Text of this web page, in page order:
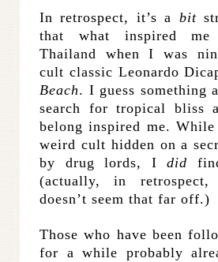
In retrospect, it’s a bit
that what inspired
Thailand when I was
cult classic Leonardo
Beach. I guess something
search for tropical bliss
belong inspired me.
weird cult hidden on a
by drug lords, Idid
(actually, in
doesn’t seem that far off.)
Those who have been
for a while probably